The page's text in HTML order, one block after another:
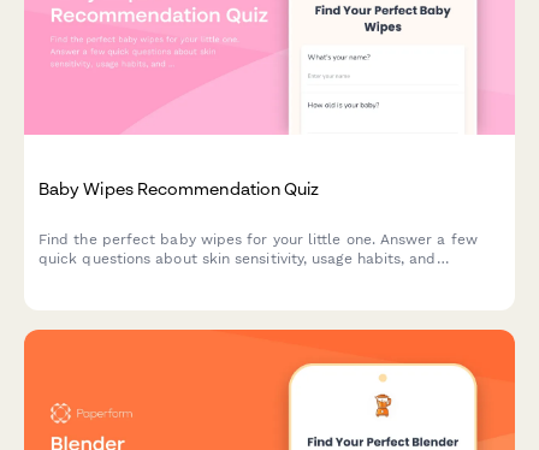
Baby Wipes Recommendation Quiz
Find the perfect baby wipes for your little one. Answer a few
quick questions about skin sensitivity, usage habits, and